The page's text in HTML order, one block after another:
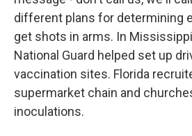
different plans for determining
get shots in arms. In
National Guard helped set up
vaccination sites. Florida
supermarket chain and
inoculations.